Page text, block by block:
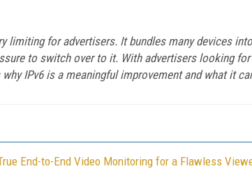
limiting for advertisers. It bundles many devices
to switch over to it. With advertisers looking
IPv6 is a meaningful improvement and what it
End-to-End Video Monitoring for a Flawless